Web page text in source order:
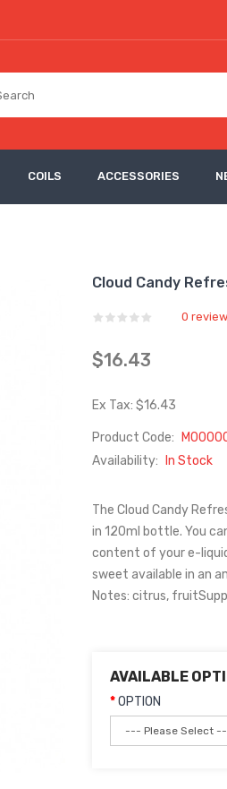
COILS ACCESSORIES
Cloud Candy
0
$16.43
Ex Tax: $16.43
Product Code:
Availability:
In Stock
The Cloud Candy
in 120ml bottle. You
content of your e-
sweet available in an
Notes: citrus,
AVAILABLE
OPTION